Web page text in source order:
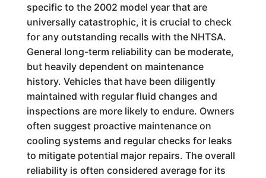
specific to the 2002 model year that are
universally catastrophic, it is crucial to check
for any outstanding recalls with the NHTSA.
General long-term reliability can be moderate,
but heavily dependent on maintenance
history. Vehicles that have been diligently
maintained with regular fluid changes and
inspections are more likely to endure. Owners
often suggest proactive maintenance on
cooling systems and regular checks for leaks
to mitigate potential major repairs. The overall
reliability is often considered average for its